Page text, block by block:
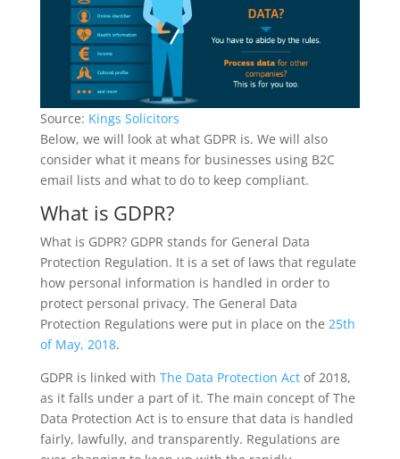
Source: Kings Solicitors
Below, we will look at what GDPR is. We will also
consider what it means for businesses using B2C
email lists and what to do to keep compliant.
What is GDPR?
What is GDPR? GDPR stands for General Data
Protection Regulation. It is a set of laws that regulate
how personal information is handled in order to
protect personal privacy. The General Data
Protection Regulations were put in place on the 25th
of May, 2018.
GDPR is linked with The Data Protection Actof 2018,
as it falls under a part of it. The main concept of The
Data Protection Act is to ensure that data is handled
fairly, lawfully, and transparently. Regulations are